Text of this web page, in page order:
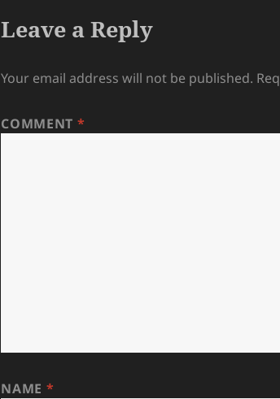
Leave a Reply
Your email address will not be published.
COMMENT *
NAME *